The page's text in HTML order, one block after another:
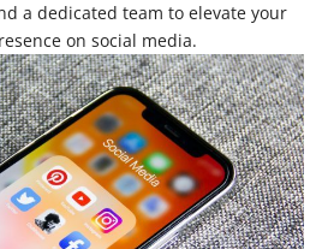
a dedicated team to elevate your
on social media.